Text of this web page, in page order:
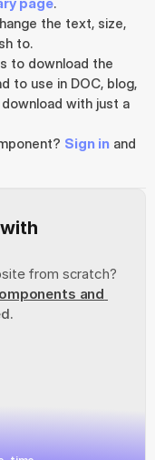
the text, size,
to.
to download the
to use in DOC, blog,
with just a
Sign in and
from scratch?
and